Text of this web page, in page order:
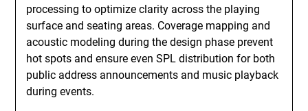
processing to optimize clarity across the playing
surface and seating areas. Coverage mapping and
acoustic modeling during the design phase prevent
hot spots and ensure even SPL distribution for both
public address announcements and music playback
during events.